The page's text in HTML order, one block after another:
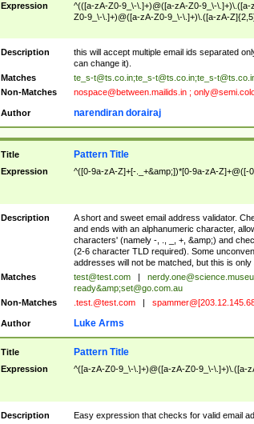
Expression
^(([a-zA-Z0-9_\-\.]+)@([a-zA-Z0-9_\-
Z0-9_\-\.]+)@([a-zA-Z0-9_\-\.]+)\.([a-zA-
Description
this will accept multiple email ids separated
can change it).
Matches
te_s-t@ts.co.in;te_s-t@ts.co.in;te_s-
Non-Matches
nospace@between.mailids.in;
Author narendiran dorairaj
Title Pattern Title
Expression ^([0-9a-zA-Z]+[-._+&amp;])*[0-9a-zA-Z]+@([-
Description
A short and sweet email address validator.
and ends with an alphanumeric character,
characters' (namely -, ., _, +, &amp;) and
(2-6 character TLD required). Some
addresses will not be matched, but this is
Matches
test@test.com
ready&amp;set@go.com.au
Non-Matches
.test.@test.com
Author Luke Arms
Title Pattern Title
Expression ^([a-zA-Z0-9_\-\.]+)@([a-zA-Z0-9_\-\.]+)\.([a-
Description
Easy expression that checks for valid email